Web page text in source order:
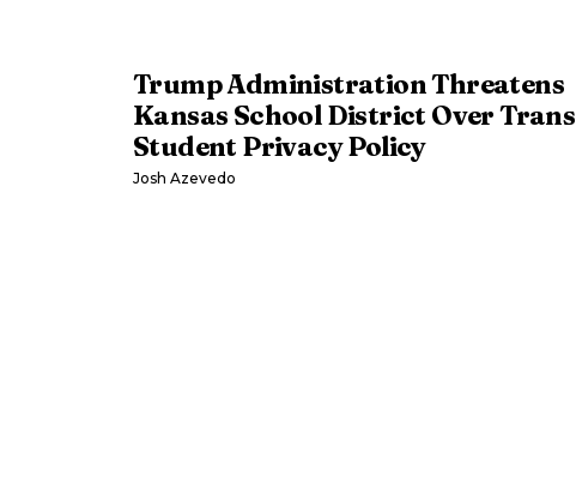
Trump Administration Threatens
Kansas School District Over Trans
Student Privacy Policy
Josh Azevedo